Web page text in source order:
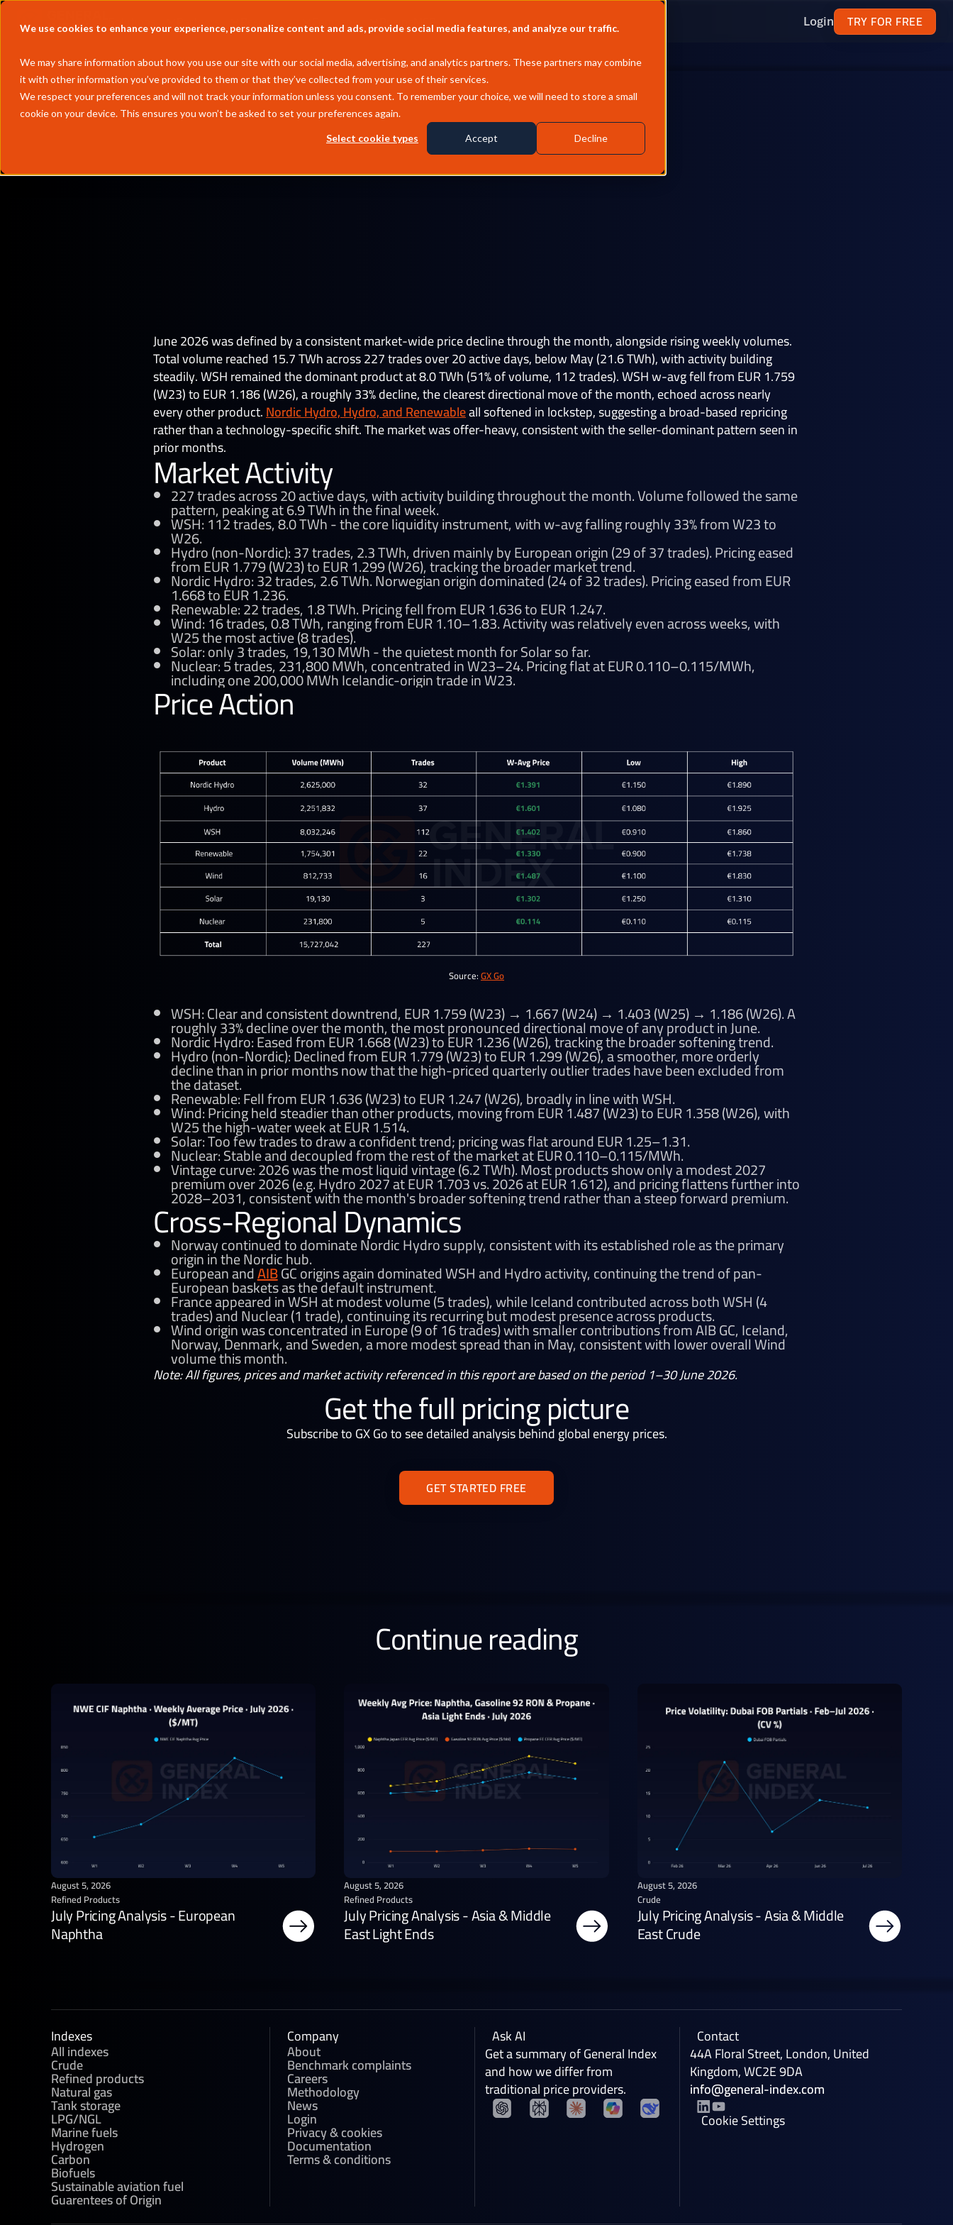
We use cookies to enhance your experience, personalize content and ads, provide social media features, and analyze our traffic.
We may share information about how you use our site with our social media, advertising, and analytics partners. These partners may combine
it with other information you’ve provided to them or that they’ve collected from your use of their services.
We respect your preferences and will not track your information unless you consent. To remember your choice, we will need to store a small
cookie on your device. This ensures you won’t be asked to set your preferences again.
Select cookie types Accept Decline
Solutions Partners Resources Company PricingMCP Login TRY FOR FREE
bySara Cheraga
June 2026 was defined by a consistent market-wide price decline through the month, alongside rising weekly volumes.
Total volume reached 15.7 TWh across 227 trades over 20 active days, below May (21.6 TWh), with activity building
steadily. WSH remained the dominant product at 8.0 TWh (51% of volume, 112 trades). WSH w-avg fell from EUR 1.759
(W23) to EUR 1.186 (W26), a roughly 33% decline, the clearest directional move of the month, echoed across nearly
every other product.Nordic Hydro, Hydro, and Renewableall softened in lockstep, suggesting a broad-based repricing
rather than a technology-specific shift. The market was offer-heavy, consistent with the seller-dominant pattern seen in
prior months.
Market Activity
227 trades across 20 active days, with activity building throughout the month. Volume followed the same
pattern, peaking at 6.9 TWh in the final week.
WSH: 112 trades, 8.0 TWh - the core liquidity instrument, with w-avg falling roughly 33% from W23 to
W26.
Hydro (non-Nordic): 37 trades, 2.3 TWh, driven mainly by European origin (29 of 37 trades). Pricing eased
from EUR 1.779 (W23) to EUR 1.299 (W26), tracking the broader market trend.
Nordic Hydro: 32 trades, 2.6 TWh. Norwegian origin dominated (24 of 32 trades). Pricing eased from EUR
1.668 to EUR 1.236.
Renewable: 22 trades, 1.8 TWh. Pricing fell from EUR 1.636 to EUR 1.247.
Wind: 16 trades, 0.8 TWh, ranging from EUR 1.10–1.83. Activity was relatively even across weeks, with
W25 the most active (8 trades).
Solar: only 3 trades, 19,130 MWh - the quietest month for Solar so far.
Nuclear: 5 trades, 231,800 MWh, concentrated in W23–24. Pricing flat at EUR 0.110–0.115/MWh,
including one 200,000 MWh Icelandic-origin trade in W23.
Price Action
Source:GX Go
WSH: Clear and consistent downtrend, EUR 1.759 (W23) → 1.667 (W24) → 1.403 (W25) → 1.186 (W26). A
roughly 33% decline over the month, the most pronounced directional move of any product in June.
Nordic Hydro: Eased from EUR 1.668 (W23) to EUR 1.236 (W26), tracking the broader softening trend.
Hydro (non-Nordic): Declined from EUR 1.779 (W23) to EUR 1.299 (W26), a smoother, more orderly
decline than in prior months now that the high-priced quarterly outlier trades have been excluded from
the dataset.
Renewable: Fell from EUR 1.636 (W23) to EUR 1.247 (W26), broadly in line with WSH.
Wind: Pricing held steadier than other products, moving from EUR 1.487 (W23) to EUR 1.358 (W26), with
W25 the high-water week at EUR 1.514.
Solar: Too few trades to draw a confident trend; pricing was flat around EUR 1.25–1.31.
Nuclear: Stable and decoupled from the rest of the market at EUR 0.110–0.115/MWh.
Vintage curve: 2026 was the most liquid vintage (6.2 TWh). Most products show only a modest 2027
premium over 2026 (e.g. Hydro 2027 at EUR 1.703 vs. 2026 at EUR 1.612), and pricing flattens further into
2028–2031, consistent with the month's broader softening trend rather than a steep forward premium.
Cross-Regional Dynamics
Norway continued to dominate Nordic Hydro supply, consistent with its established role as the primary
origin in the Nordic hub.
European andAIBGC origins again dominated WSH and Hydro activity, continuing the trend of pan-
European baskets as the default instrument.
France appeared in WSH at modest volume (5 trades), while Iceland contributed across both WSH (4
trades) and Nuclear (1 trade), continuing its recurring but modest presence across products.
Wind origin was concentrated in Europe (9 of 16 trades) with smaller contributions from AIB GC, Iceland,
Norway, Denmark, and Sweden, a more modest spread than in May, consistent with lower overall Wind
volume this month.
Note: All figures, prices and market activity referenced in this report are based on the period 1–30 June 2026.
Get the full pricing picture
Subscribe to GX Go to see detailed analysis behind global energy prices.
GET STARTED FREE
Continue reading
August 5, 2026
Refined Products
July Pricing Analysis - European
Naphtha
August 5, 2026
Refined Products
July Pricing Analysis - Asia & Middle
East Light Ends
August 5, 2026
Crude
July Pricing Analysis - Asia & Middle
East Crude
Indexes
All indexes
Crude
Refined products
Natural gas
Tank storage
LPG/NGL
Marine fuels
Hydrogen
Carbon
Biofuels
Sustainable aviation fuel
Guarentees of Origin
Company
About
Benchmark complaints
Careers
Methodology
News
Login
Privacy & cookies
Documentation
Terms & conditions
Ask AI
Get a summary of General Index
and how we differ from
traditional price providers.
Contact
44A Floral Street, London, United
Kingdom, WC2E 9DA
info@general-index.com
Cookie Settings